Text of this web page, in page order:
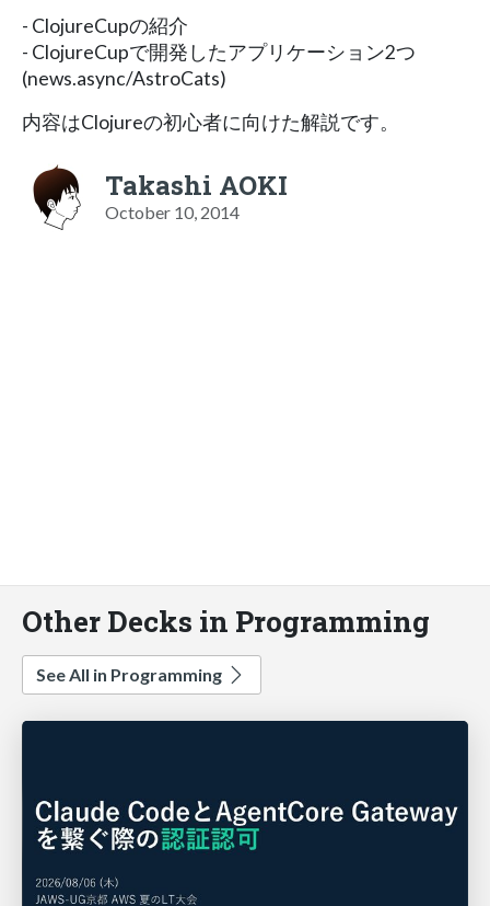
- ClojureCupの紹介
- ClojureCupで開発したアプリケーション2つ
(news.async/AstroCats)
内容はClojureの初心者に向けた解説です。
Takashi AOKI
October 10, 2014
Other Decks in Programming
See All in Programming